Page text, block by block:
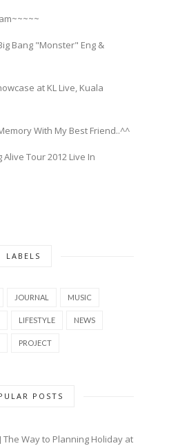
Bang "Monster" Eng &
at KL Live, Kuala
With My Best Friend..^^
Alive Tour 2012 Live In
LABELS
JOURNAL MUSIC
LIFESTYLE NEWS
PROJECT
POSTS
The Way to Planning Holiday at